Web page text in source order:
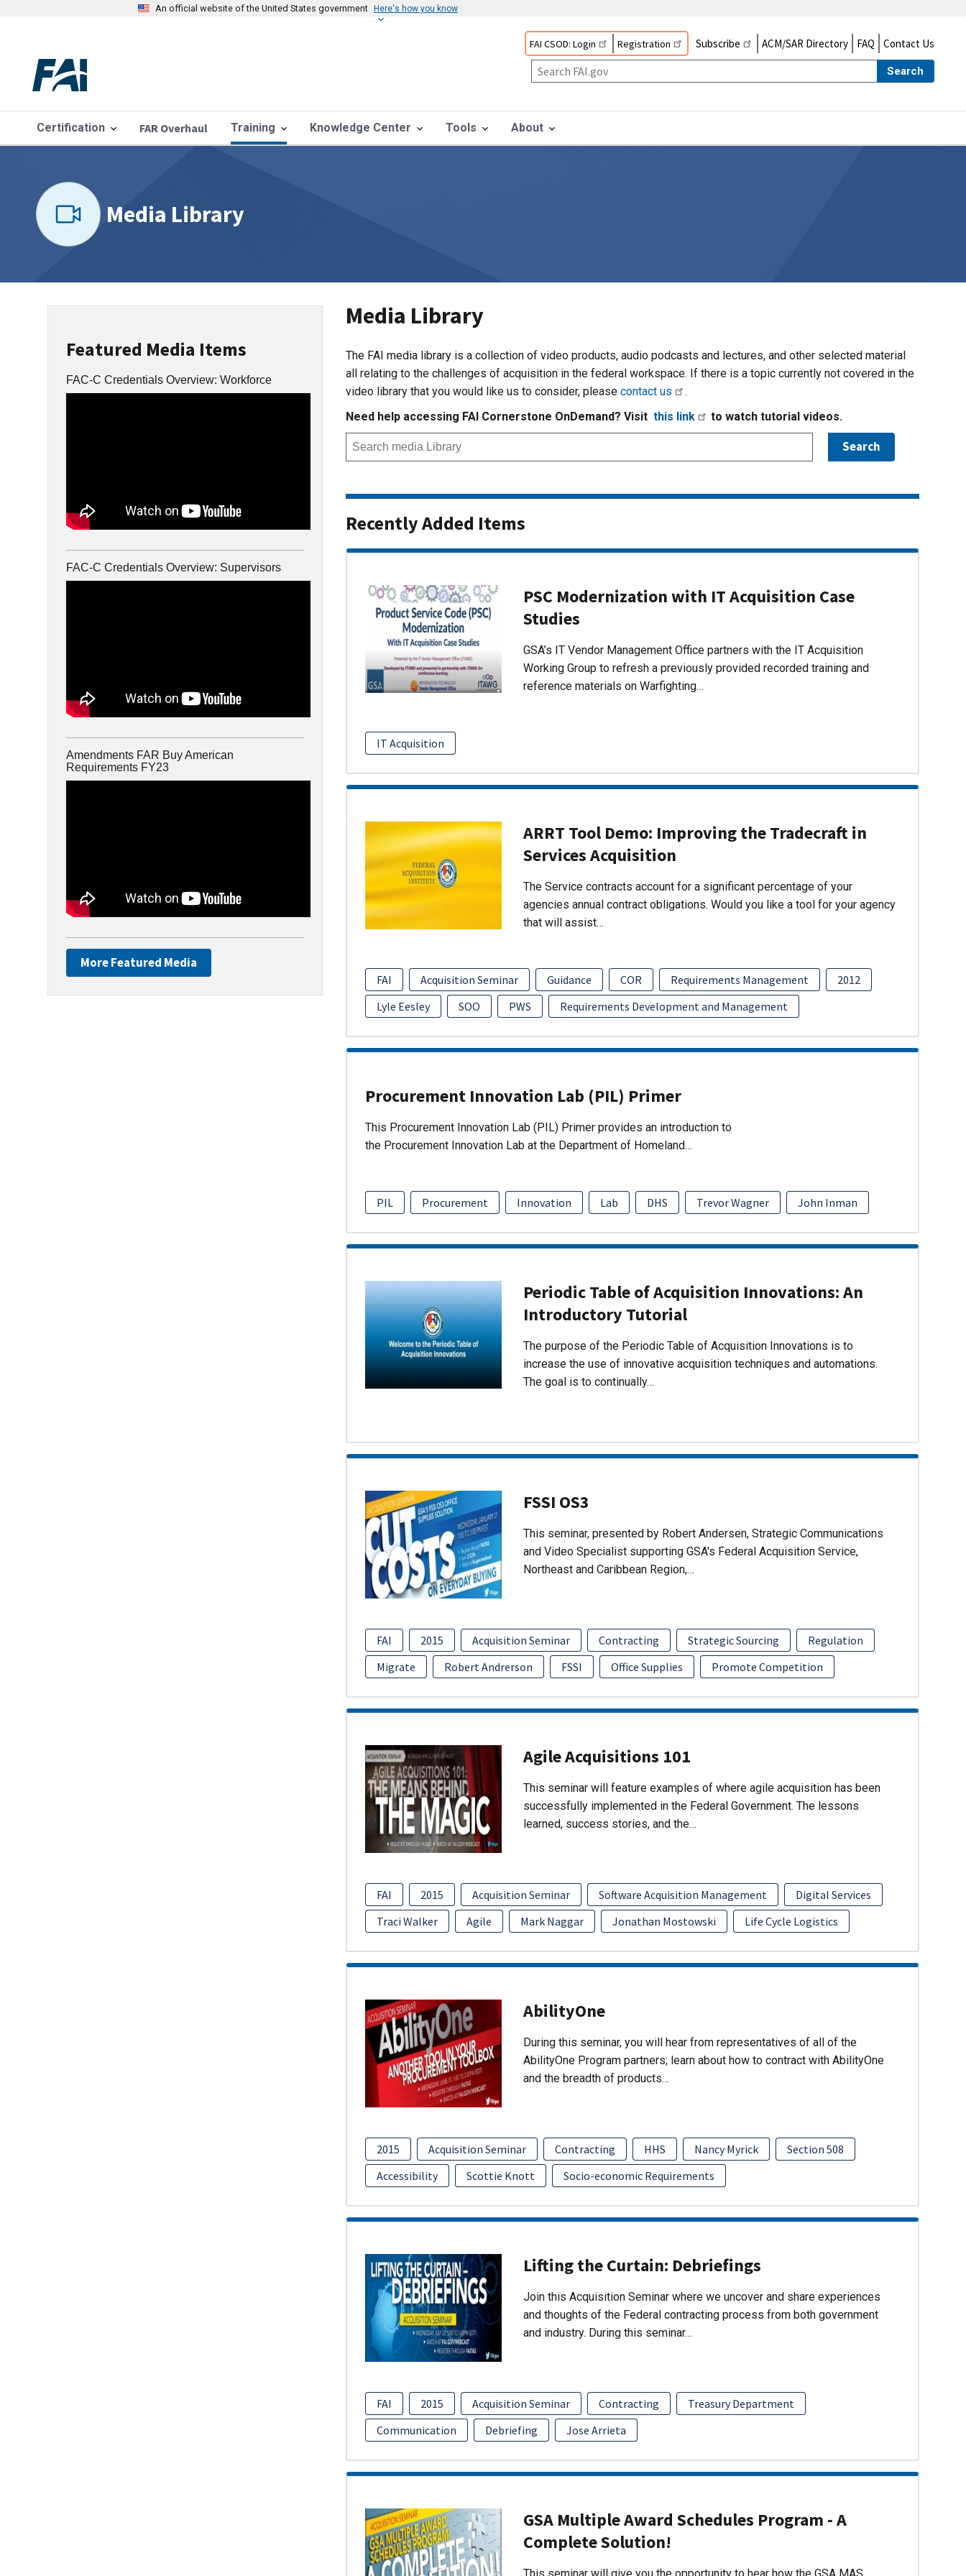
An official website of the United States government Here's how you know
FAI CSOD: Login Registration Subscribe ACM/SAR Directory FAQ Contact Us
Search
Certification FAR Overhaul Training Knowledge Center Tools About
Media Library
Featured Media Items
FAC-C Credentials Overview: Workforce
FAC-C Credentials Overview: Supervisors
Amendments FAR Buy American
Requirements FY23
More Featured Media
Media Library
The FAI media library is a collection of video products, audio podcasts and lectures, and other selected material
all relating to the challenges of acquisition in the federal workspace. If there is a topic currently not covered in the
video library that you would like us to consider, please contact us
.
Need help accessing FAI Cornerstone OnDemand? Visit this link to watch tutorial videos.
Recently Added Items
PSC Modernization with IT Acquisition Case
Studies
GSA’s IT Vendor Management Office partners with the IT Acquisition
Working Group to refresh a previously provided recorded training and
reference materials on Warfighting…
IT Acquisition
ARRT Tool Demo: Improving the Tradecraft in
Services Acquisition
The Service contracts account for a significant percentage of your
agencies annual contract obligations. Would you like a tool for your agency
that will assist…
FAI Acquisition Seminar Guidance COR Requirements Management
2012
Lyle Eesley
SOO PWS Requirements Development and Management
Procurement Innovation Lab (PIL) Primer
This Procurement Innovation Lab (PIL) Primer provides an introduction to
the Procurement Innovation Lab at the Department of Homeland…
PIL Procurement Innovation Lab DHS Trevor Wagner John Inman
Periodic Table of Acquisition Innovations: An
Introductory Tutorial
The purpose of the Periodic Table of Acquisition Innovations is to
increase the use of innovative acquisition techniques and automations.
The goal is to continually…
FSSI OS3
This seminar, presented by Robert Andersen, Strategic Communications
and Video Specialist supporting GSA's Federal Acquisition Service,
Northeast and Caribbean Region,…
FAI 2015 Acquisition Seminar Contracting Strategic Sourcing
Regulation
Migrate
Robert Andrerson FSSI Office Supplies Promote Competition
Agile Acquisitions 101
This seminar will feature examples of where agile acquisition has been
successfully implemented in the Federal Government. The lessons
learned, success stories, and the…
FAI 2015 Acquisition Seminar Software Acquisition Management
Digital Services
Traci Walker
Agile Mark Naggar Jonathan Mostowski Life Cycle Logistics
AbilityOne
During this seminar, you will hear from representatives of all of the
AbilityOne Program partners; learn about how to contract with AbilityOne
and the breadth of products…
2015 Acquisition Seminar Contracting HHS Nancy Myrick
Section 508
Accessibility
Scottie Knott Socio-economic Requirements
Lifting the Curtain: Debriefings
Join this Acquisition Seminar where we uncover and share experiences
and thoughts of the Federal contracting process from both government
and industry. During this seminar…
FAI 2015 Acquisition Seminar Contracting
Treasury Department
Communication
Debriefing Jose Arrieta
GSA Multiple Award Schedules Program - A
Complete Solution!